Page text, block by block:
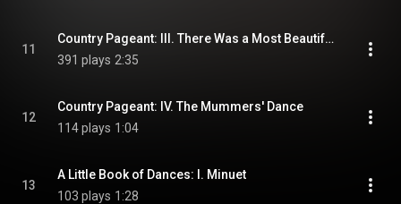
11
Country Pageant: III. There Was a Most Beautiful Lady
391 plays 2:35
12
Country Pageant: IV. The Mummers' Dance
114 plays 1:04
13
A Little Book of Dances: I. Minuet
103 plays 1:28